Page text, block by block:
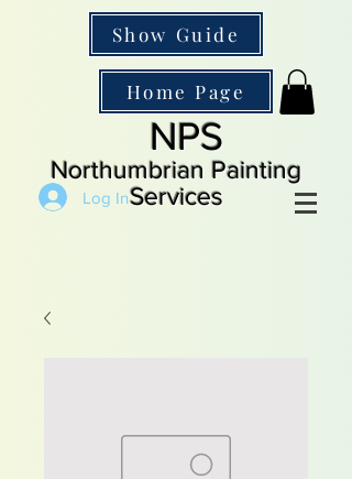
Show Guide
Home Page
NPS
Northumbrian Painting
Services
Log In